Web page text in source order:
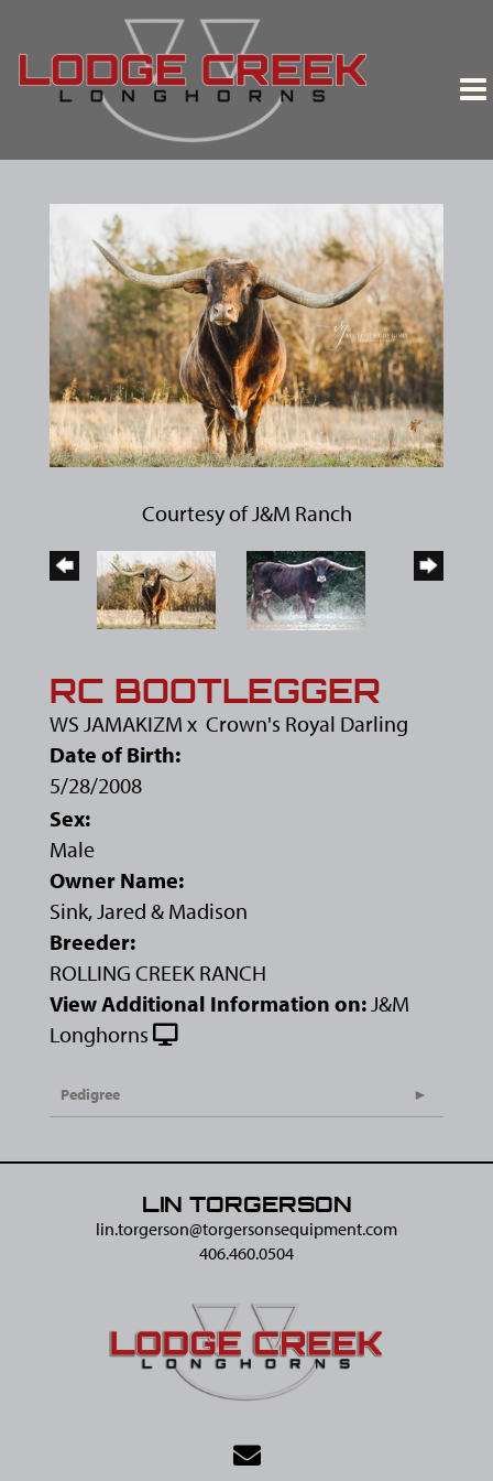
Courtesy of J&M Ranch
RC BOOTLEGGER
WS JAMAKIZM x Crown's Royal Darling
Date of Birth:
5/28/2008
Sex:
Male
Owner Name:
Sink, Jared & Madison
Breeder:
ROLLING CREEK RANCH
View Additional Information on: J&M
Longhorns
Pedigree
LIN TORGERSON
lin.torgerson@​torgersonsequipment.com
406.460.0504